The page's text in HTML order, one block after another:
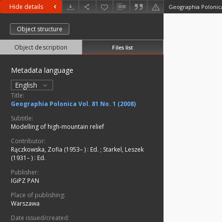
Hide details Geographia
Object structure
Object description Files list
Metadata language
English
Title:
Geographia Polonica Vol. 81 No. 1 (2008)
Subtitle:
Modelling of high-mountain relief
Contributor:
Rączkowska, Zofia (1953– ) : Ed. ; Starkel, Leszek
(1931– ) : Ed.
Publisher:
IGiPZ PAN
Place of publishing:
Warszawa
Date issued/created: